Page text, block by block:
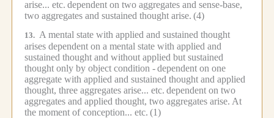
arise... etc. dependent on two aggregates and sense-base,
two aggregates and sustained thought arise. (4)
13. A mental state with applied and sustained thought
arises dependent on a mental state with applied and
sustained thought and without applied but sustained
thought only by object condition -dependent on one
aggregate with applied and sustained thought and applied
thought, three aggregates arise... etc. dependent on two
aggregates and applied thought, two aggregates arise. At
the moment of conception... etc. (1)